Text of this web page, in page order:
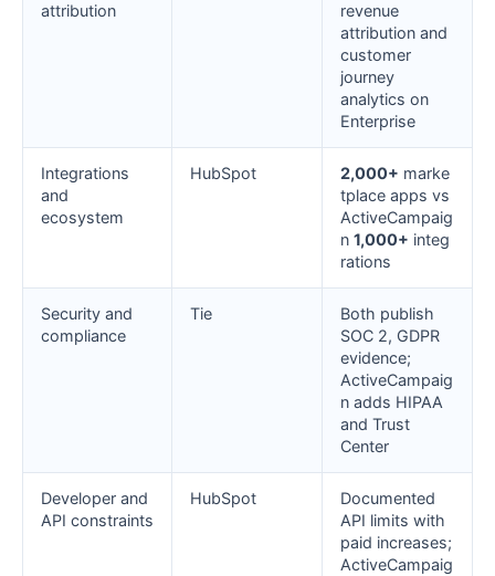
attribution
revenue
attribution and
customer
journey
analytics on
Enterprise
Integrations
and
ecosystem
HubSpot 2,000+ marke
tplace apps vs
ActiveCampaig
n 1,000+ integ
rations
Security and
compliance
Tie
Both publish
SOC 2, GDPR
evidence;
ActiveCampaig
n adds HIPAA
and Trust
Center
Developer and
API constraints
HubSpot
Documented
API limits with
paid increases;
ActiveCampaig